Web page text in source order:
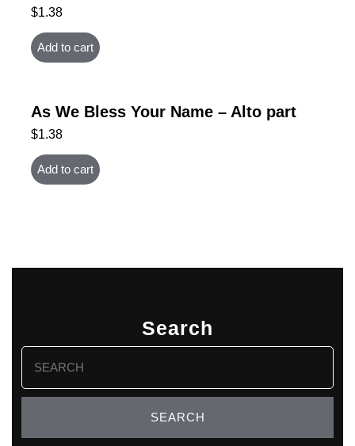
$1.38
Add to cart
As We Bless Your Name – Alto part
$1.38
Add to cart
Search
Search
for: